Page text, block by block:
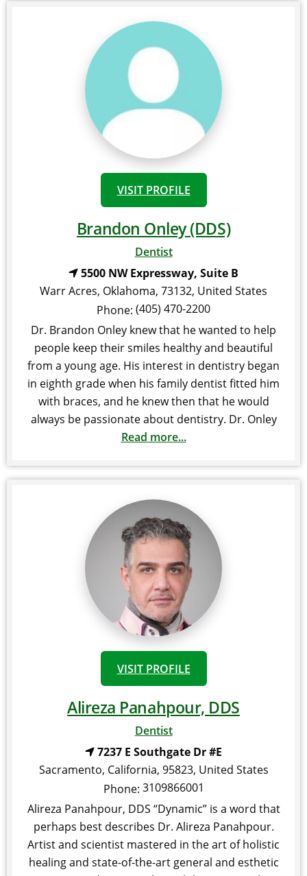
VISIT PROFILE
Brandon Onley (DDS)
Dentist
5500 NW Expressway, Suite B
Warr Acres, Oklahoma, 73132, United States
Phone: (405) 470-2200
Dr. Brandon Onley knew that he wanted to help
people keep their smiles healthy and beautiful
from a young age. His interest in dentistry began
in eighth grade when his family dentist fitted him
with braces, and he knew then that he would
always be passionate about dentistry. Dr. Onley
Read more...
VISIT PROFILE
Alireza Panahpour, DDS
Dentist
7237 E Southgate Dr #E
Sacramento, California, 95823, United States
Phone: 3109866001
Alireza Panahpour, DDS “Dynamic” is a word that
perhaps best describes Dr. Alireza Panahpour.
Artist and scientist mastered in the art of holistic
healing and state-of-the-art general and esthetic